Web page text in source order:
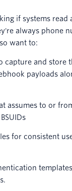
if systems read
always phone
want to:
capture and store
payloads
assumes to or
for consistent